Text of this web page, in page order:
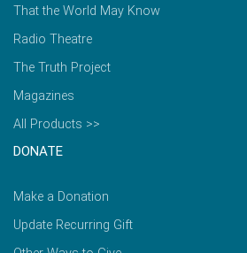
That the World May Know
Radio Theatre
The Truth Project
Magazines
All Products >>
DONATE
Make a Donation
Update Recurring Gift